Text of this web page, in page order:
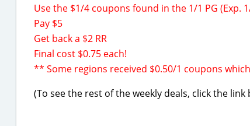
Use the $1/4 coupons found in the 1/1 PG (Exp.
Pay $5
Get back a $2 RR
Final cost $0.75 each!
** Some regions received $0.50/1 coupons
(To see the rest of the weekly deals, click the link